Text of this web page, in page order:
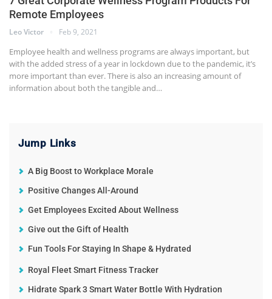
Remote Employees
Leo Victor Feb 9, 2021
Employee health and wellness programs are always important, but
with the added stress of a year in lockdown due to the pandemic, it’s
more important than ever. There is also an increasing amount of
information about both the tangible and…
Jump Links
A Big Boost to Workplace Morale
Positive Changes All-Around
Get Employees Excited About Wellness
Give out the Gift of Health
Fun Tools For Staying In Shape & Hydrated
Royal Fleet Smart Fitness Tracker
Hidrate Spark 3 Smart Water Bottle With Hydration